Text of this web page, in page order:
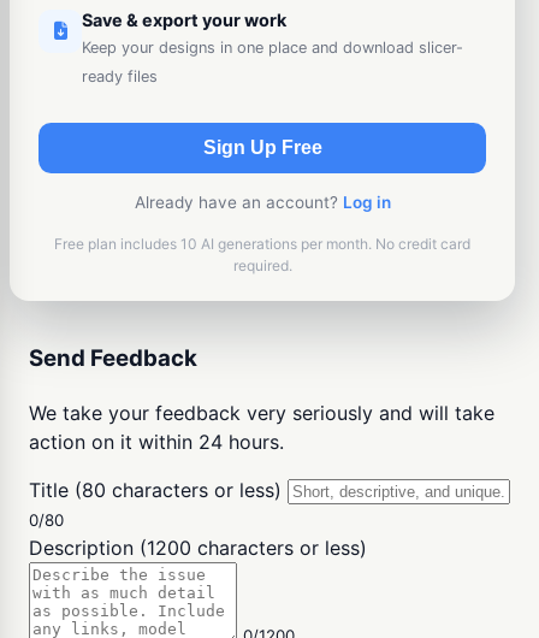
Save & export your work
Keep your designs in one place and download slicer-
ready files
Sign Up Free
Already have an account? Log in
Free plan includes 10 AI generations per month. No credit card
required.
Send Feedback
We take your feedback very seriously and will take
action on it within 24 hours.
Title (80 characters or less)
0/80
Description (1200 characters or less)